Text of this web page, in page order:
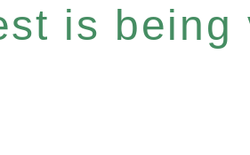
is being